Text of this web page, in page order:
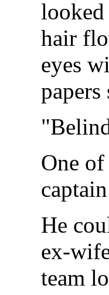
hair
eyes
One
He
ex-
team